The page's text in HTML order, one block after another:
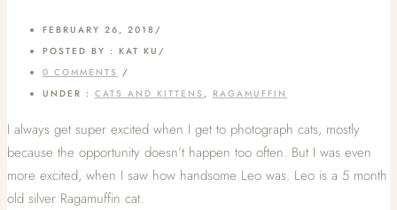
FEBRUARY 26, 2018 /
POSTED BY : KAT KU /
0 COMMENTS /
UNDER : CATS AND KITTENS , RAGAMUFFIN
I always get super excited when I get to photograph cats, mostly
because the opportunity doesn’t happen too often. But I was even
more excited, when I saw how handsome Leo was. Leo is a 5 month
old silver Ragamuffin cat.